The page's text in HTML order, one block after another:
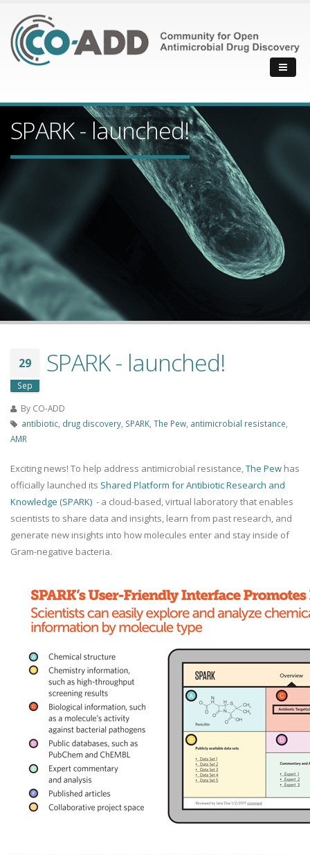
SPARK - launched!
29
Sep
SPARK - launched!
By CO-ADD
antibiotic drug discovery SPARK The Pew antimicrobial resistance
AMR
Exciting news! To help address antimicrobial resistance,The Pew has
officially launched its Shared Platform for Antibiotic Research and
Knowledge (SPARK) - a cloud-based, virtual laboratory that enables
scientists to share data and insights, learn from past research, and
generate new insights into how molecules enter and stay inside of
Gram-negative bacteria.